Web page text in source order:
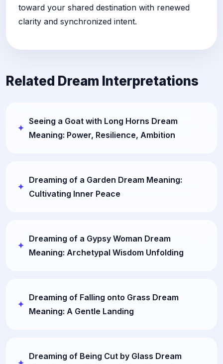
toward your shared destination with renewed
clarity and synchronized intent.
Related Dream Interpretations
Seeing a Goat with Long Horns Dream
Meaning: Power, Resilience, Ambition
Dreaming of a Garden Dream Meaning:
Cultivating Inner Peace
Dreaming of a Gypsy Woman Dream
Meaning: Archetypal Wisdom Unfolding
Dreaming of Falling onto Grass Dream
Meaning: A Gentle Landing
Dreaming of Being Cut by Glass Dream